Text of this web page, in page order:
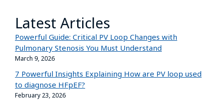
Latest Articles
Powerful Guide: Critical PV Loop Changes with
Pulmonary Stenosis You Must Understand
March 9, 2026
7 Powerful Insights Explaining How are PV loop used
to diagnose HFpEF?
February 23, 2026